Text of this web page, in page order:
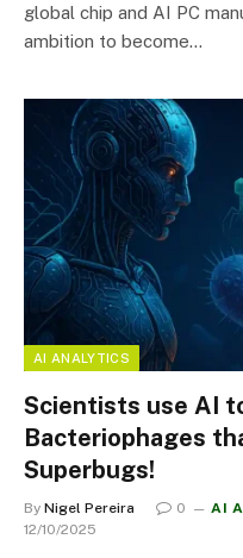
global chip and AI PC
ambition to become…
AI ANALYTICS
Scientists use AI
Bacteriophages
Superbugs!
By Nigel Pereira 0 AI
12/10/2025